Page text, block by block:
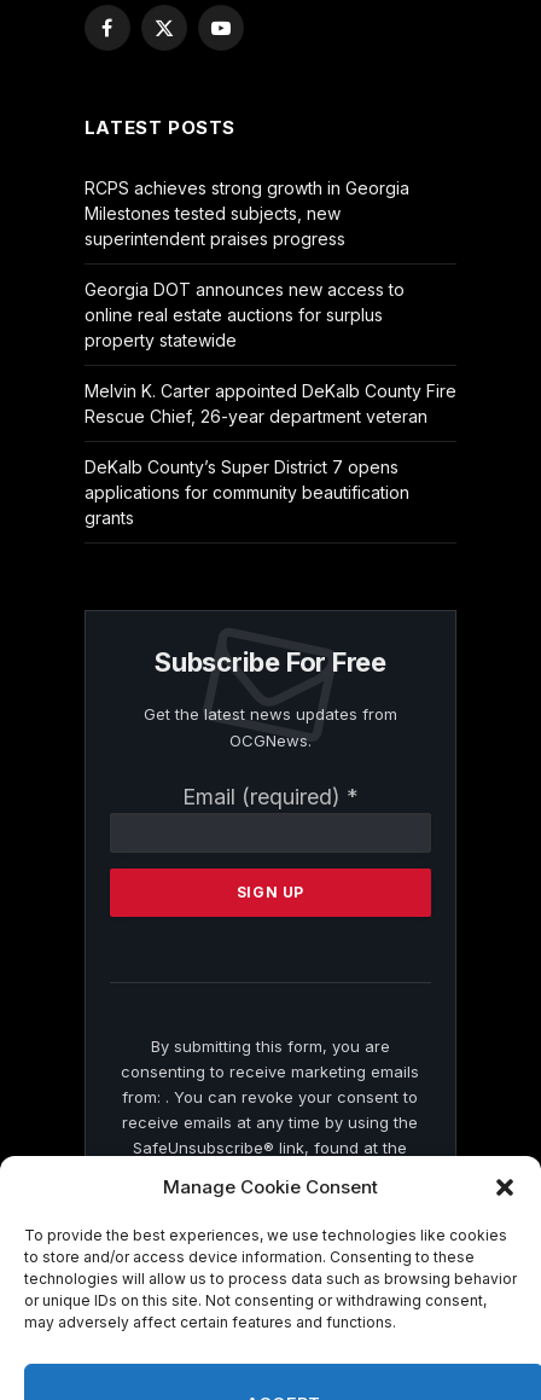
Manage Cookie Consent
To provide the best experiences, we use technologies like cookies
to store and/or access device information. Consenting to these
technologies will allow us to process data such as browsing behavior
or unique IDs on this site. Not consenting or withdrawing consent,
may adversely affect certain features and functions.
Facebook
X
YouTube
LATEST POSTS
RCPS achieves strong growth in Georgia
Milestones tested subjects, new
superintendent praises progress
Georgia DOT announces new access to
online real estate auctions for surplus
property statewide
Melvin K. Carter appointed DeKalb County Fire
Rescue Chief, 26-year department veteran
DeKalb County’s Super District 7 opens
applications for community beautification
grants
Subscribe For Free
Get the latest news updates from
OCGNews.
Email (required) *
Contact
Please
this
By submitting this form, you are
consenting to receive marketing emails
from: . You can revoke your consent to
receive emails at any time by using the
SafeUnsubscribe® link, found at the
by Constant Contact
© 2026 On Common Ground News.